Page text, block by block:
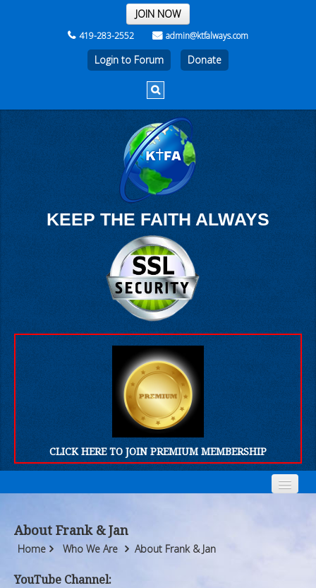
THE REST OF THE WEEK
JOIN NOW
419-283-2552 admin@ktfalways.com
Login to Forum
KEEP THE FAITH ALWAYS
CLICK HERE TO JOIN PREMIUM MEMBERSHIP
Who We Are
Products
Who We Are
Products
About Frank & Jan
Home Who We Are About Frank & Jan
YouTube Channel: